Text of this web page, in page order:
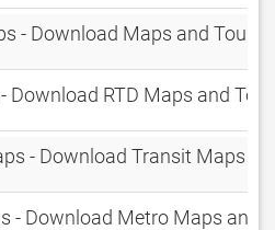
- Download Maps and
Download RTD Maps and
- Download Transit Maps
- Download Metro Maps and